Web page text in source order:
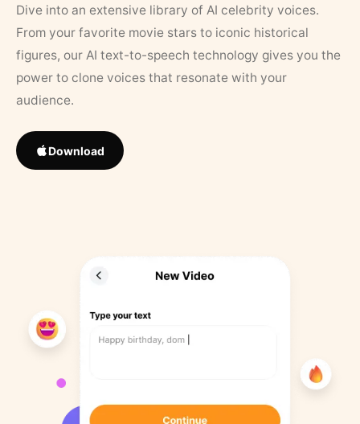
Dive into an extensive library of AI celebrity voices.
From your favorite movie stars to iconic historical
figures, our AI text-to-speech technology gives you the
power to clone voices that resonate with your
audience.
Download